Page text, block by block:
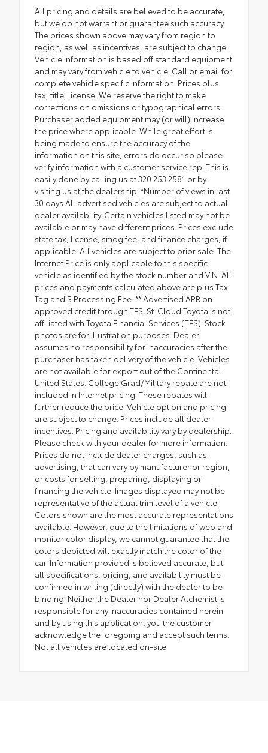
All pricing and details are believed to be accurate,
but we do not warrant or guarantee such accuracy.
The prices shown above may vary from region to
region, as well as incentives, are subject to change.
Vehicle information is based off standard equipment
and may vary from vehicle to vehicle. Call or email for
complete vehicle specific information. Prices plus
tax, title, license. We reserve the right to make
corrections on omissions or typographical errors.
Purchaser added equipment may (or will) increase
the price where applicable. While great effort is
being made to ensure the accuracy of the
information on this site, errors do occur so please
verify information with a customer service rep. This is
easily done by calling us at 320.253.2581 or by
visiting us at the dealership. *Number of views in last
30 days All advertised vehicles are subject to actual
dealer availability. Certain vehicles listed may not be
available or may have different prices. Prices exclude
state tax, license, smog fee, and finance charges, if
applicable. All vehicles are subject to prior sale. The
Internet Price is only applicable to this specific
vehicle as identified by the stock number and VIN. All
prices and payments calculated above are plus Tax,
Tag and $ Processing Fee. ** Advertised APR on
approved credit through TFS. St. Cloud Toyota is not
affiliated with Toyota Financial Services (TFS). Stock
photos are for illustration purposes. Dealer
assumes no responsibility for inaccuracies after the
purchaser has taken delivery of the vehicle. Vehicles
are not available for export out of the Continental
United States. College Grad/Military rebate are not
included in Internet pricing. These rebates will
further reduce the price. Vehicle option and pricing
are subject to change. Prices include all dealer
incentives. Pricing and availability vary by dealership.
Please check with your dealer for more information.
Prices do not include dealer charges, such as
advertising, that can vary by manufacturer or region,
or costs for selling, preparing, displaying or
financing the vehicle. Images displayed may not be
representative of the actual trim level of a vehicle.
Colors shown are the most accurate representations
available. However, due to the limitations of web and
monitor color display, we cannot guarantee that the
colors depicted will exactly match the color of the
car. Information provided is believed accurate, but
all specifications, pricing, and availability must be
confirmed in writing (directly) with the dealer to be
binding. Neither the Dealer nor Dealer Alchemist is
responsible for any inaccuracies contained herein
and by using this application, you the customer
acknowledge the foregoing and accept such terms.
Not all vehicles are located on-site.